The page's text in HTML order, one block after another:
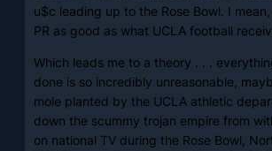
u$c leading up to the Rose Bowl. I
PR as good as what UCLA football
Which leads me to a theory . . .
done is so incredibly unreasonable,
mole planted by the UCLA athletic
down the scummy trojan empire from
on national TV during the Rose Bowl,